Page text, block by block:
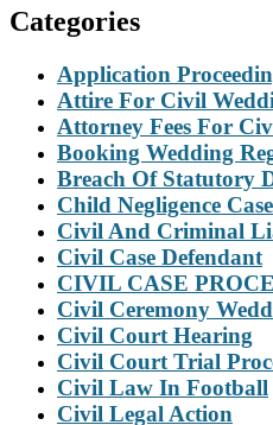
Categories
Application
Attire For Civil
Attorney Fees For
Booking Wedding
Breach Of Statutory
Child Negligence
Civil And Criminal
Civil Case Defendant
CIVIL CASE
Civil Ceremony
Civil Court Hearing
Civil Court Trial
Civil Law In Football
Civil Legal Action